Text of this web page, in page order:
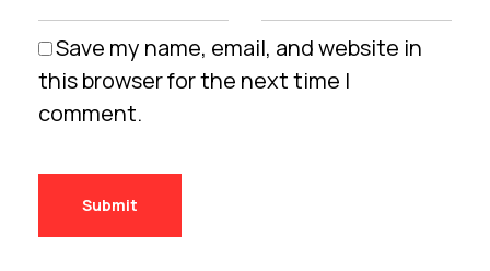
Save my name, email, and website in
this browser for the next time I
comment.